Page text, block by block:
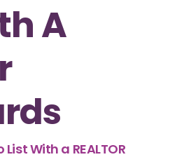
A
With a REALTOR